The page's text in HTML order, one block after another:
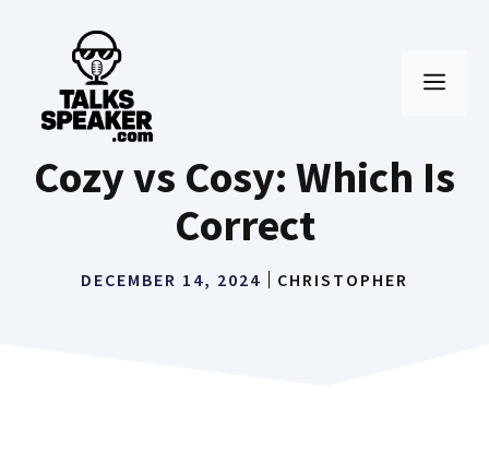
content
Cozy vs Cosy: Which Is
Correct
DECEMBER 14, 2024 CHRISTOPHER